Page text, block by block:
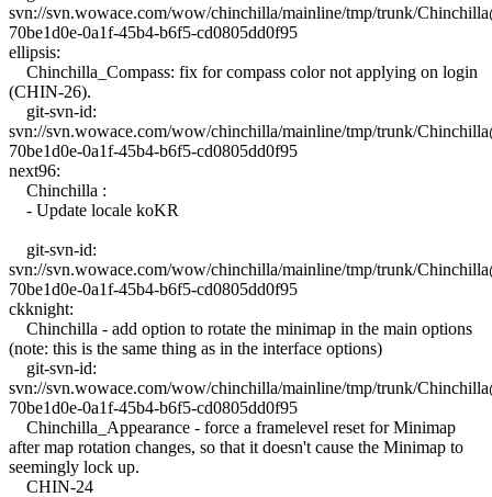
svn://svn.wowace.com/wow/chinchilla/mainline/tmp/trunk/
70be1d0e-0a1f-45b4-b6f5-cd0805dd0f95
ellipsis:
Chinchilla_Compass: fix for compass color not applying on login
(CHIN-26).
git-svn-id:
svn://svn.wowace.com/wow/chinchilla/mainline/tmp/trunk/
70be1d0e-0a1f-45b4-b6f5-cd0805dd0f95
next96:
Chinchilla :
- Update locale koKR
git-svn-id:
svn://svn.wowace.com/wow/chinchilla/mainline/tmp/trunk/
70be1d0e-0a1f-45b4-b6f5-cd0805dd0f95
ckknight:
Chinchilla - add option to rotate the minimap in the main options
(note: this is the same thing as in the interface options)
git-svn-id:
svn://svn.wowace.com/wow/chinchilla/mainline/tmp/trunk/
70be1d0e-0a1f-45b4-b6f5-cd0805dd0f95
Chinchilla_Appearance - force a framelevel reset for Minimap
after map rotation changes, so that it doesn't cause the Minimap to
seemingly lock up.
CHIN-24